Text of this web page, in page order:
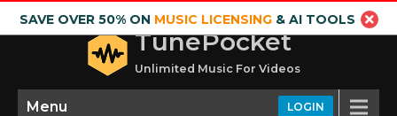
SAVE OVER 50% ON MUSIC LICENSING& AI TOOLS
TunePocket
Unlimited Music For Videos
LOGIN
Menu